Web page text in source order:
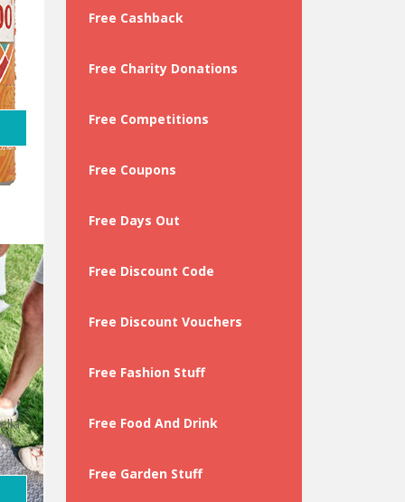
…
Free Cashback
Free Charity Donations
Free Competitions
Free Coupons
Free Days Out
Free Discount Code
Free Discount Vouchers
Free Fashion Stuff
Free Food And Drink
Free Garden Stuff